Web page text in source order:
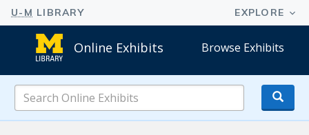
Online Exhibits Browse Exhibits
Online
Exhibits